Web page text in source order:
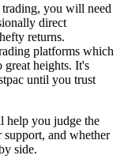
you will need
direct
returns.
platforms which
heights. It's
until you trust
help you judge the
support, and whether
side.